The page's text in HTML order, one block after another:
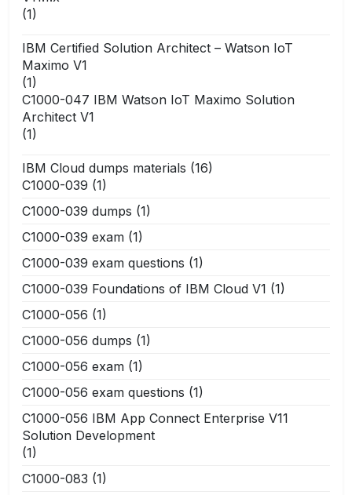
(1)
IBM Certified Solution Architect – Watson IoT
Maximo V1
(1)
C1000-047 IBM Watson IoT Maximo Solution
Architect V1
(1)
IBM Cloud dumps materials (16)
C1000-039 (1)
C1000-039 dumps (1)
C1000-039 exam (1)
C1000-039 exam questions (1)
C1000-039 Foundations of IBM Cloud V1 (1)
C1000-056 (1)
C1000-056 dumps (1)
C1000-056 exam (1)
C1000-056 exam questions (1)
C1000-056 IBM App Connect Enterprise V11
Solution Development
(1)
C1000-083 (1)